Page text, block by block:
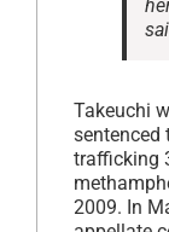
Takeuchi
sentenced
trafficking
2009. In